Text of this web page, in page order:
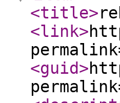
<title>
<link>
<guid>